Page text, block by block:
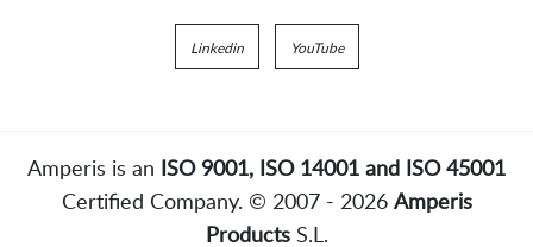
Linkedin YouTube
Amperis is an ISO 9001, ISO 14001 and ISO 45001
Certified Company. © 2007 - 2026 Amperis
ProductsS.L.